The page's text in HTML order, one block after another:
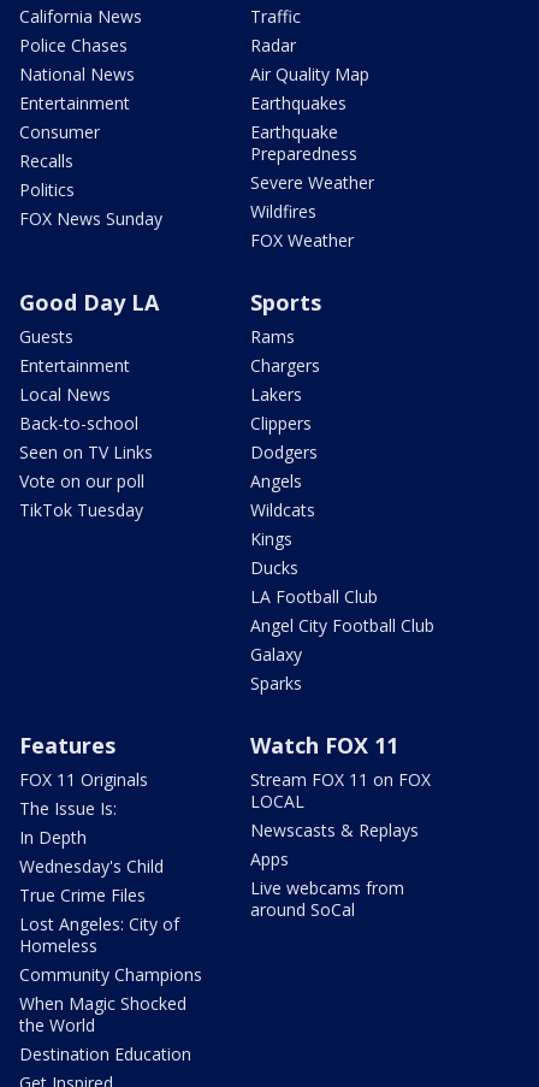
California News
Police Chases
National News
Entertainment
Consumer
Recalls
Politics
FOX News Sunday
Traffic
Radar
Air Quality Map
Earthquakes
Earthquake
Preparedness
Severe Weather
Wildfires
FOX Weather
Good Day LA
Guests
Entertainment
Local News
Back-to-school
Seen on TV Links
Vote on our poll
TikTok Tuesday
Sports
Rams
Chargers
Lakers
Clippers
Dodgers
Angels
Wildcats
Kings
Ducks
LA Football Club
Angel City Football Club
Galaxy
Sparks
Features
FOX 11 Originals
The Issue Is:
In Depth
Wednesday's Child
True Crime Files
Lost Angeles: City of
Homeless
Community Champions
When Magic Shocked
the World
Destination Education
Watch FOX 11
Stream FOX 11 on FOX
LOCAL
Newscasts & Replays
Apps
Live webcams from
around SoCal